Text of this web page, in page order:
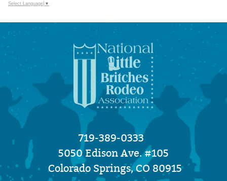
Select Language ▼
719-389-0333
5050 Edison Ave. #105
Colorado Springs, CO 80915